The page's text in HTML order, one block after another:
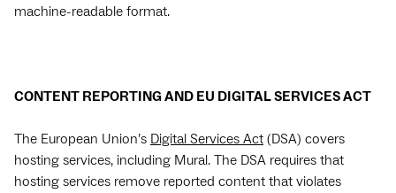
machine-readable format.
CONTENT REPORTING AND EU DIGITAL SERVICES ACT
The European Union’s Digital Services Act (DSA) covers
hosting services, including Mural. The DSA requires that
hosting services remove reported content that violates